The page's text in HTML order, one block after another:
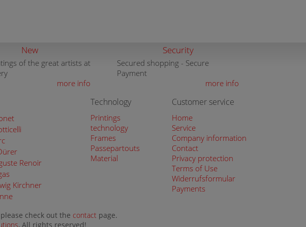
New
of the great artists at
more info
Security
Secured shopping - Secure
Payment
more info
Renoir
Kirchner
Technology
Printings
technology
Frames
Passepartouts
Material
Customer service
Home
Service
Company information
Contact
Privacy protection
Terms of Use
Widerrufsformular
Payments
check out the contact page.
, All rights reserved!